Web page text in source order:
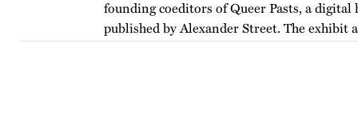
founding coeditors of Queer Pasts, a digital
published by Alexander Street. The exhibit